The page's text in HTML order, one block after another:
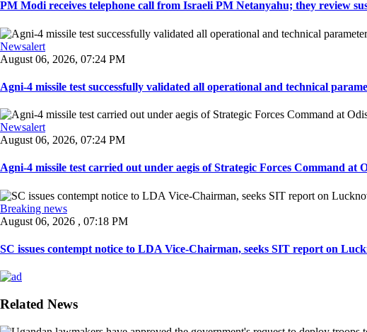
PM Modi receives telephone call from Israeli PM Netanyahu; they review
Newsalert
August 06, 2026, 07:24 PM
Agni-4 missile test successfully validated all operational and technical
Newsalert
August 06, 2026, 07:24 PM
Agni-4 missile test carried out under aegis of Strategic Forces Command at
Breaking news
August 06, 2026 , 07:18 PM
SC issues contempt notice to LDA Vice-Chairman, seeks SIT report on
Related News